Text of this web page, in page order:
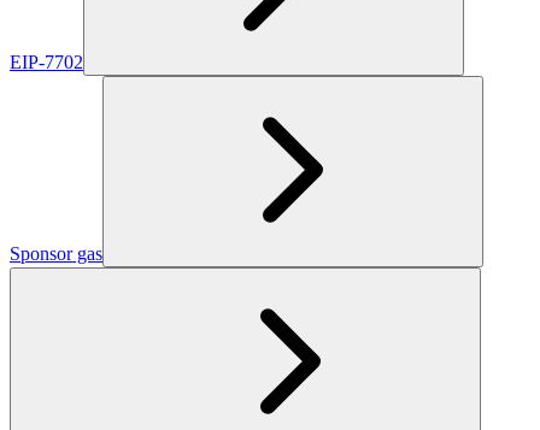
EIP-7702
Sponsor gas